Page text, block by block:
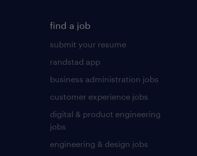
find a job
submit your resume
randstad app
business administration jobs
customer experience jobs
digital & product engineering
jobs
engineering & design jobs